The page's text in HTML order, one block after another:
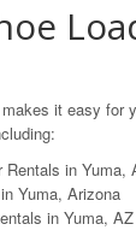
it easy for
Rentals in Yuma,
Yuma, Arizona
in Yuma, AZ